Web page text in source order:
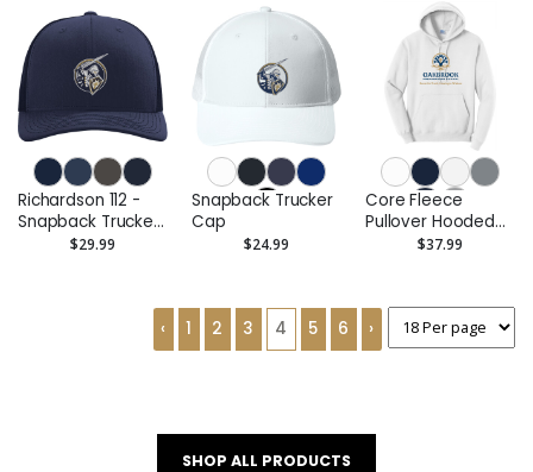
Richardson 112 -
Snapback Trucker
$29.99
Snapback Trucker
Cap
$24.99
Core Fleece
Pullover Hooded
Sweatshirt
$37.99
‹ 1 2 3 4 5 6 ›
SHOP ALL PRODUCTS